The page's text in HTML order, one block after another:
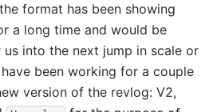
format has been showing
a long time and would be
into the next jump in scale or
been working for a couple
version of the revlog: V2,